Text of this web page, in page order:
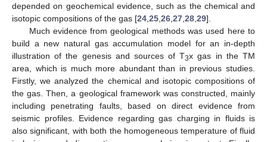
depended on geochemical evidence, such as the chemical and
isotopic compositions of the gas [24 25 26 27 28 29].
Much evidence from geological methods was used here to
build a new natural gas accumulation model for an in-depth
illustration of the genesis and sources of T3x gas in the TM
area, which is much more abundant than in previous studies.
Firstly, we analyzed the chemical and isotopic compositions of
the gas. Then, a geological framework was constructed, mainly
including penetrating faults, based on direct evidence from
seismic profiles. Evidence regarding gas charging in fluids is
also significant, with both the homogeneous temperature of fluid